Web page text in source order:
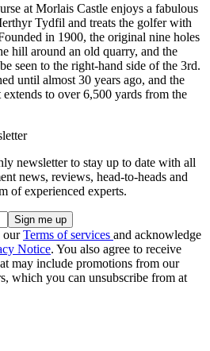
at Morlais Castle enjoys a fabulous
Tydfil and treats the golfer with
in 1900, the original nine holes
hill around an old quarry, and the
seen to the right-hand side of the 3rd.
until almost 30 years ago, and the
extends to over 6,500 yards from the
newsletter to stay up to date with all
news, reviews, head-to-heads and
of experienced experts.
ourTerms of services and acknowledge
Notice. You also agree to receive
may include promotions from our
which you can unsubscribe from at